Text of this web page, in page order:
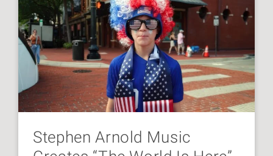
Stephen Arnold Music